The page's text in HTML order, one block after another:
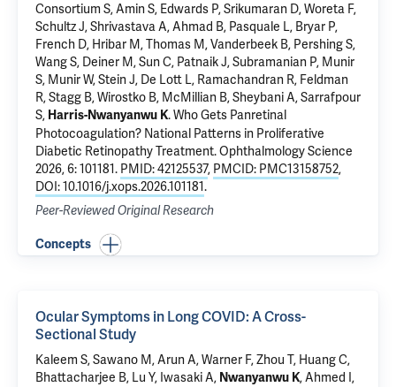
Consortium S, Amin S, Edwards P, Srikumaran D, Woreta F,
Schultz J, Shrivastava A, Ahmad B, Pasquale L, Bryar P,
French D, Hribar M, Thomas M, Vanderbeek B, Pershing S,
Wang S, Deiner M, Sun C, Patnaik J, Subramanian P, Munir
S, Munir W, Stein J, De Lott L, Ramachandran R, Feldman
R, Stagg B, Wirostko B, McMillian B, Sheybani A,Sarrafpour
S, Harris-Nwanyanwu K.Who Gets Panretinal
Photocoagulation? National Patterns in Proliferative
Diabetic Retinopathy Treatment. Ophthalmology Science
2026, 6: 101181. PMID: 42125537, PMCID: PMC13158752,
DOI: 10.1016/j.xops.2026.101181.
Peer-Reviewed Original Research
Concepts
Ocular Symptoms in Long COVID: A Cross-
Sectional Study
Kaleem S,Sawano M, Arun A,Warner F, Zhou T, Huang C,
Bhattacharjee B, Lu Y, Iwasaki A, Nwanyanwu K, Ahmed I,